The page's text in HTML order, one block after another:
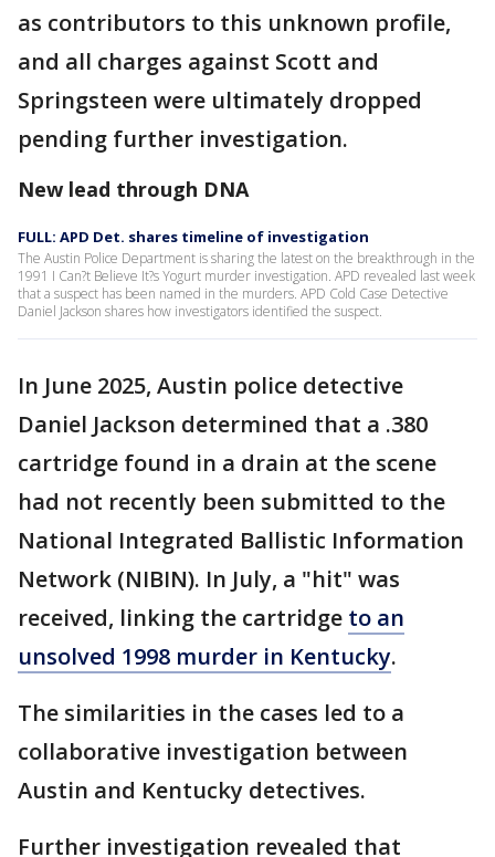
as contributors to this unknown profile,
and all charges against Scott and
Springsteen were ultimately dropped
pending further investigation.
New lead through DNA
FULL: APD Det. shares timeline of investigation
The Austin Police Department is sharing the latest on the breakthrough in the
1991 I Can?t Believe It?s Yogurt murder investigation. APD revealed last week
that a suspect has been named in the murders. APD Cold Case Detective
Daniel Jackson shares how investigators identified the suspect.
In June 2025, Austin police detective
Daniel Jackson determined that a .380
cartridge found in a drain at the scene
had not recently been submitted to the
National Integrated Ballistic Information
Network (NIBIN). In July, a "hit" was
received, linking the cartridge to an
unsolved 1998 murder in Kentucky.
The similarities in the cases led to a
collaborative investigation between
Austin and Kentucky detectives.
Further investigation revealed that